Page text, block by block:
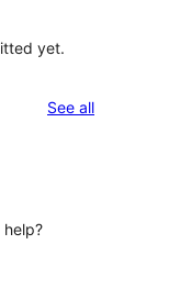
yet.
See allreviews